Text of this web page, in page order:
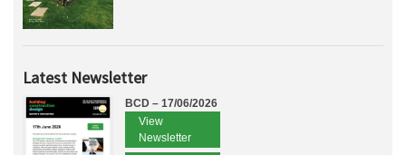
Latest Newsletter
BCD – 17/06/2026
View
Newsletter